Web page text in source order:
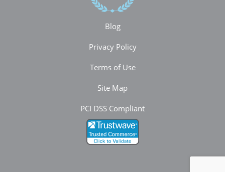
Blog
Privacy Policy
Terms of Use
Site Map
PCI DSS Compliant